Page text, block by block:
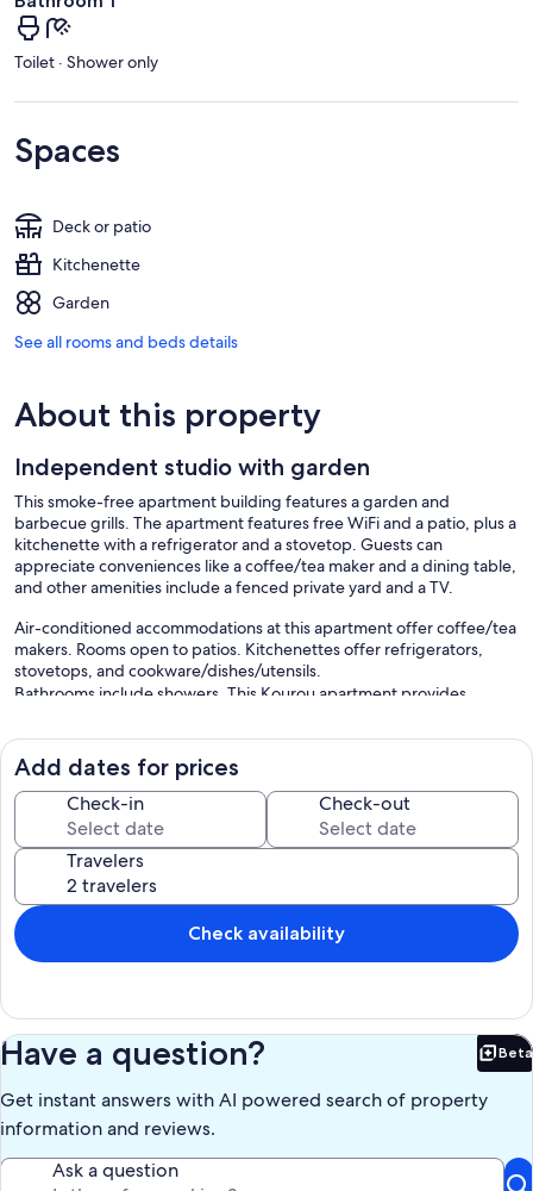
Toilet · Shower only
Spaces
Deck or patio
Kitchenette
Garden
See all rooms and beds details
About this property
Independent studio with garden
This smoke-free apartment building features a garden and
barbecue grills. The apartment features free WiFi and a patio, plus a
kitchenette with a refrigerator and a stovetop. Guests can
appreciate conveniences like a coffee/tea maker and a dining table,
and other amenities include a fenced private yard and a TV.
Air-conditioned accommodations at this apartment offer coffee/tea
makers. Rooms open to patios. Kitchenettes offer refrigerators,
stovetops, and cookware/dishes/utensils.
Bathrooms include showers. This Kourou apartment provides
Mbps (good for 6+ people or 10+ devices).
Our prices include all fees. No hidden fees.
Add dates for prices
Check-in Check-out
Travelers
Check availability
Have a question? Beta
Get instant answers with AI powered search of property
information and reviews.
Ask a question